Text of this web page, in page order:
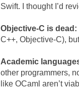
Swift. I thought I’d
Objective-C is dead:
C++, Objective-C),
Academic
other programmers,
like OCaml aren’t